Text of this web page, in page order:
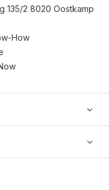
135/2 8020 Oostkamp
How